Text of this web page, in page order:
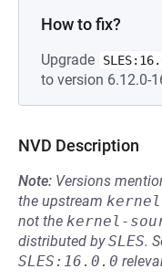
How to fix?
Upgrade
to version 6.12.0-
NVD Description
Note: Versions
the upstream
not the kernel-
distributed bySLES.
SLES:16.0.0